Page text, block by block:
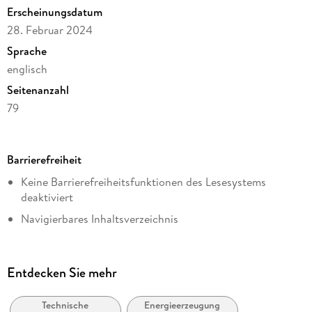
Erscheinungsdatum
28. Februar 2024
Sprache
englisch
Seitenanzahl
79
Reihe
Energy (R0)
Marcus Vinicius da Silva Neves, Antonio Felipe Flutt
Springer International Publishing
mit Wasserzeichen versehen
Barrierefreiheit
Keine Barrierefreiheitsfunktionen des Lesesystems
deaktiviert
Navigierbares Inhaltsverzeichnis
dargestellt
Entdecken Sie mehr
Technische
Energieerzeugung